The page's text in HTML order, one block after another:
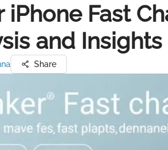
iPhone Fast
and Insights
Share